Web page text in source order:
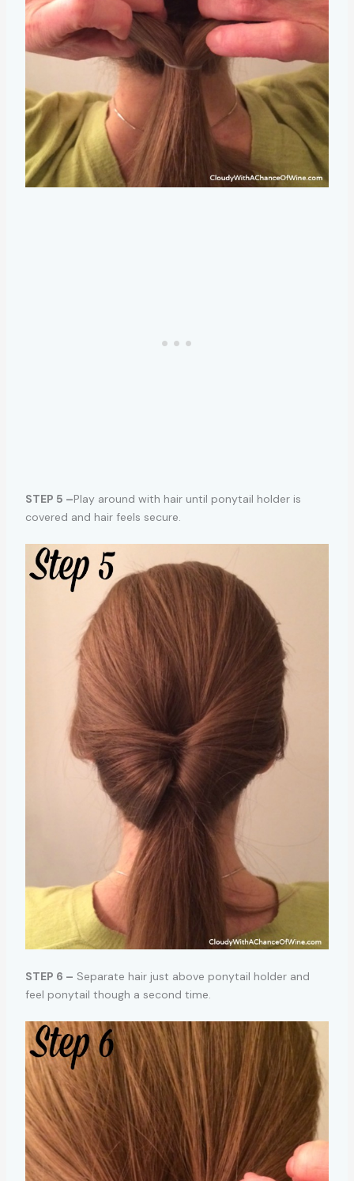
STEP 5 –Play around with hair until ponytail holder is
covered and hair feels secure.
STEP 6 – Separate hair just above ponytail holder and
feel ponytail though a second time.